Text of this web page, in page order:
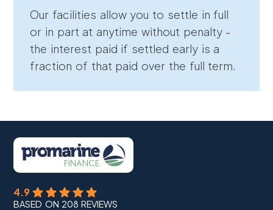
Our facilities allow you to settle in full
or in part at anytime without penalty -
the interest paid if settled early is a
fraction of that paid over the full term.
4.9
BASED ON 208 REVIEWS